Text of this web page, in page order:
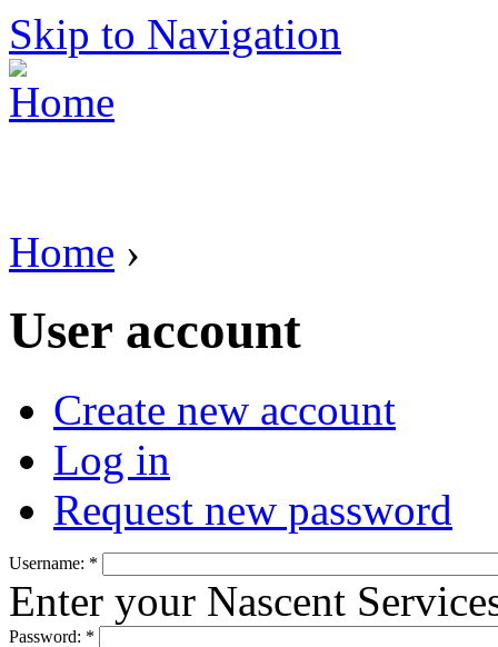
Skip to Navigation
Home ›
User account
Create new account
Log in
Request new password
Username: *
Enter your Nascent
Password: *